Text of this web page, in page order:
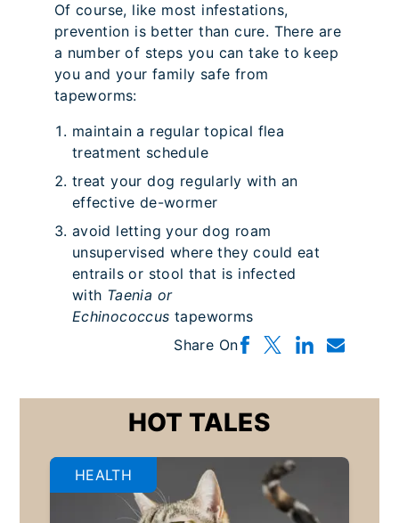
Of course, like most infestations,
prevention is better than cure. There are
a number of steps you can take to keep
you and your family safe from
tapeworms:
maintain a regular topical flea
treatment schedule
treat your dog regularly with an
effective de-wormer
avoid letting your dog roam
unsupervised where they could eat
entrails or stool that is infected
with Taenia or
Echinococcus tapeworms
Share On
HOT TALES
HEALTH